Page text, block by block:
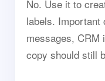
No. Use it to
labels.
messages, CRM
copy should still